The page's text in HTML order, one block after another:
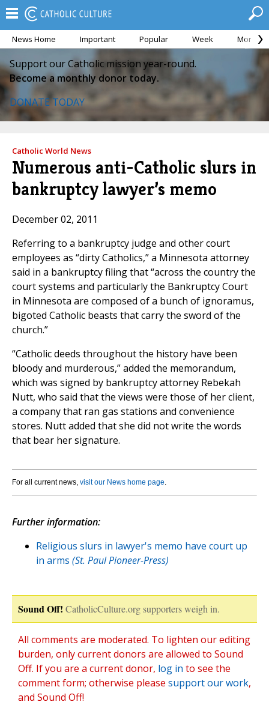
News Home Important Popular Week Month
Support our Catholic mission year-round.
Become a monthly donor today.
DONATE TODAY
Catholic World News
Numerous anti-Catholic slurs in
bankruptcy lawyer’s memo
December 02, 2011
Referring to a bankruptcy judge and other court
employees as “dirty Catholics,” a Minnesota attorney
said in a bankruptcy filing that “across the country the
court systems and particularly the Bankruptcy Court
in Minnesota are composed of a bunch of ignoramus,
bigoted Catholic beasts that carry the sword of the
church.”
“Catholic deeds throughout the history have been
bloody and murderous,” added the memorandum,
which was signed by bankruptcy attorney Rebekah
Nutt, who said that the views were those of her client,
a company that ran gas stations and convenience
stores. Nutt added that she did not write the words
that bear her signature.
For all current news, visit our News home page.
Further information:
Religious slurs in lawyer's memo have court up
in arms (St. Paul Pioneer-Press)
Sound Off! CatholicCulture.org supporters weigh in.
All comments are moderated. To lighten our editing
burden, only current donors are allowed to Sound
Off. If you are a current donor, log in to see the
comment form; otherwise please support our work,
and Sound Off!